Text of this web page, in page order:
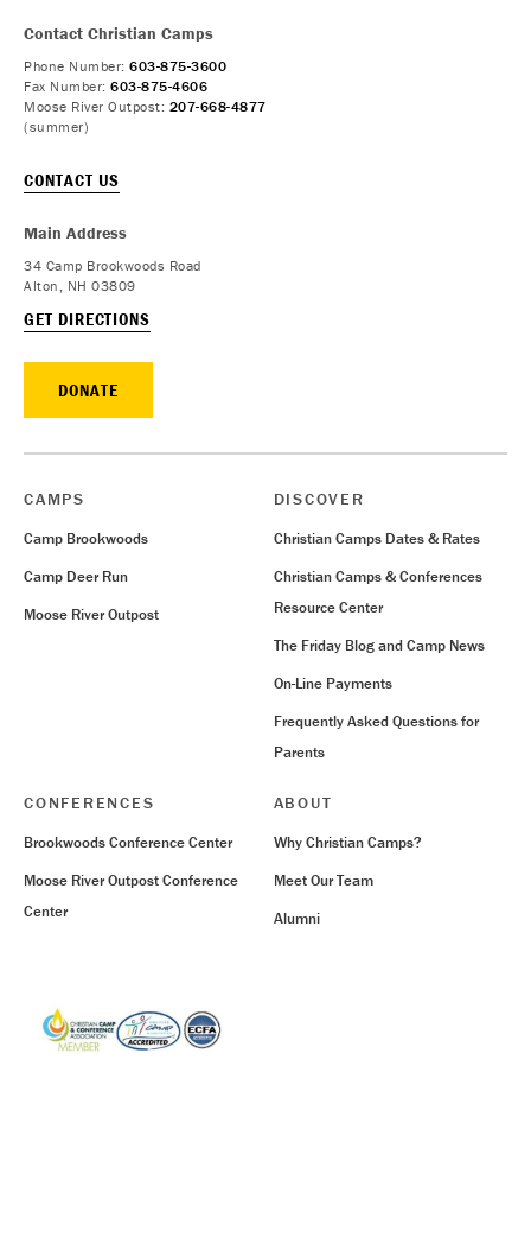
Contact Christian Camps
Phone Number: 603-875-3600
Fax Number: 603-875-4606
Moose River Outpost: 207-668-4877
(summer)
CONTACT US
Main Address
34 Camp Brookwoods Road
Alton, NH 03809
GET DIRECTIONS
DONATE
CAMPS
Camp Brookwoods
Camp Deer Run
Moose River Outpost
DISCOVER
Christian Camps Dates & Rates
Christian Camps & Conferences
Resource Center
The Friday Blog and Camp News
On-Line Payments
Frequently Asked Questions for
Parents
CONFERENCES
Brookwoods Conference Center
Moose River Outpost Conference
Center
ABOUT
Why Christian Camps?
Meet Our Team
Alumni